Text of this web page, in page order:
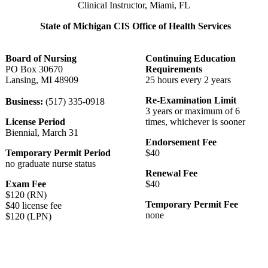
Clinical Instructor, Miami, FL
State of Michigan CIS Office of Health Services
Board of Nursing
PO Box 30670
Lansing, MI 48909
Business: (517) 335-0918
License Period
Biennial, March 31
Temporary Permit Period
no graduate nurse status
Exam Fee
$120 (RN)
$40 license fee
$120 (LPN)
Continuing Education
Requirements
25 hours every 2 years
Re-Examination Limit
3 years or maximum of 6
times, whichever is sooner
Endorsement Fee
$40
Renewal Fee
$40
Temporary Permit Fee
none